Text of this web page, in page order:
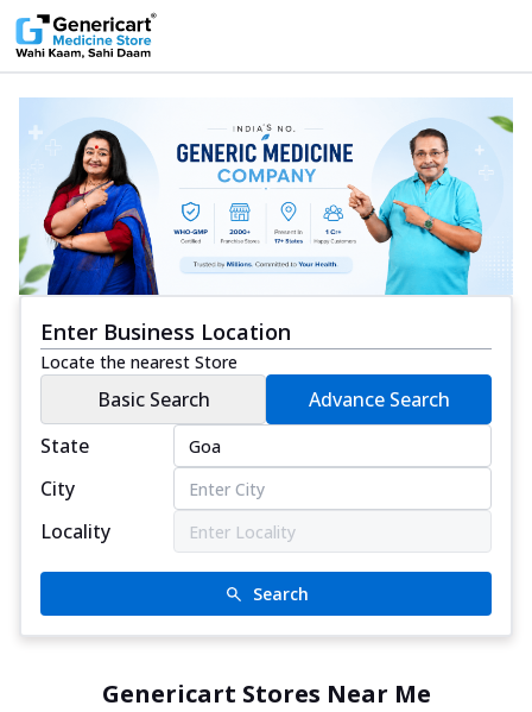
Enter Business Location
Locate the nearest Store
Basic Search
Advance Search
State
City
Locality
Search
Genericart Stores Near Me